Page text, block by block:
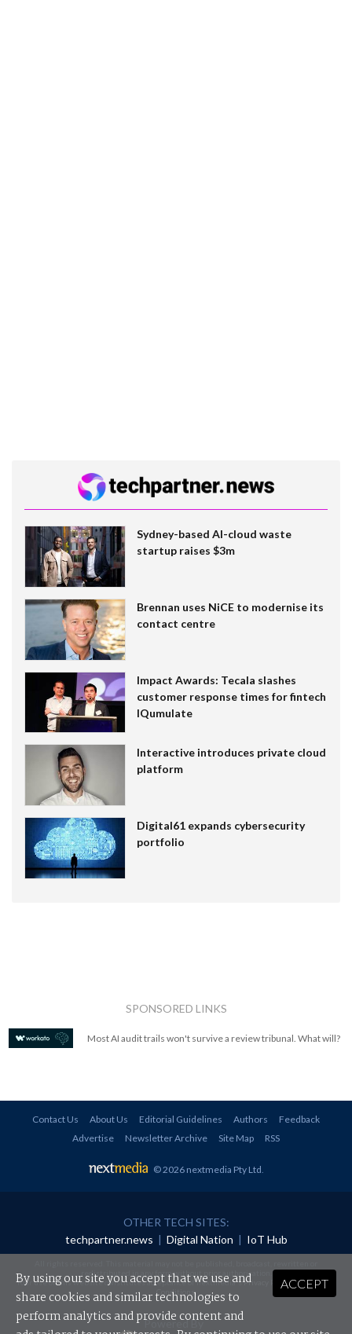
Sydney-based AI-cloud waste
startup raises $3m
Brennan uses NiCE to modernise its
contact centre
Impact Awards: Tecala slashes
customer response times for fintech
IQumulate
Interactive introduces private cloud
platform
Digital61 expands cybersecurity
portfolio
SPONSORED LINKS
Most AI audit trails won't survive a review tribunal. What will?
Contact Us About Us Editorial Guidelines Authors
Feedback
Advertise
Newsletter Archive Site Map RSS
© 2026 nextmedia Pty Ltd
OTHER TECH SITES:
techpartner.news | Digital Nation | IoT Hub
redistributed in any form without prior authorisation.
Your use of this website constitutes acceptance of nextmedia'sPrivacy Policyand Terms &
Conditions.
Powered By
ACCEPT
By using our site you accept that we use and
share cookies and similar technologies to
perform analytics and provide content and